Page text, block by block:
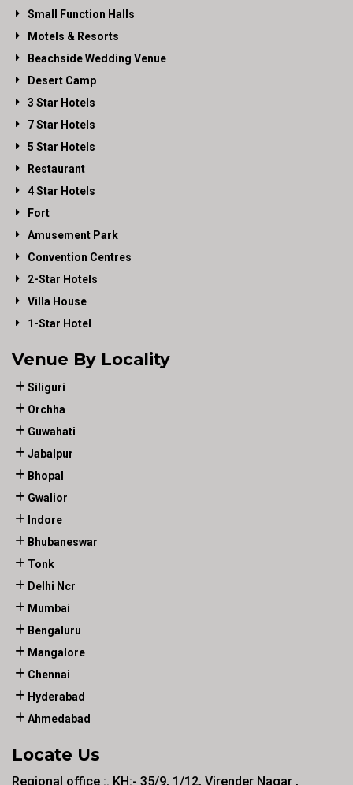
Small Function Halls
Motels & Resorts
Beachside Wedding Venue
Desert Camp
3 Star Hotels
7 Star Hotels
5 Star Hotels
Restaurant
4 Star Hotels
Fort
Amusement Park
Convention Centres
2-Star Hotels
Villa House
1-Star Hotel
Venue By Locality
Siliguri
Orchha
Guwahati
Jabalpur
Bhopal
Gwalior
Indore
Bhubaneswar
Tonk
Delhi Ncr
Mumbai
Bengaluru
Mangalore
Chennai
Hyderabad
Ahmedabad
Locate Us
Regional office :. KH:- 35/9, 1/12, Virender Nagar ,